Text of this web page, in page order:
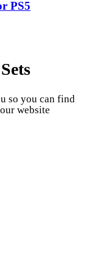
PS5
so you can find
website